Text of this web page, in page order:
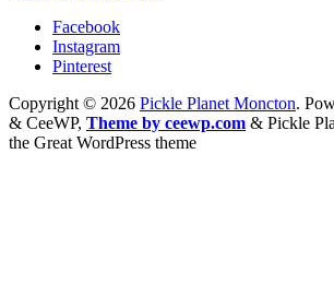
Facebook
Instagram
Pinterest
Copyright © 2026 Pickle Planet Moncton.
& CeeWP, Theme by ceewp.com & Pickle
the Great WordPress theme